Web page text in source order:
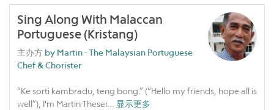
Sing Along With Malaccan
Portuguese (Kristang)
主办方 by Martin - The Malaysian Portuguese
Chef & Chorister
“Ke sorti kambradu, teng bong.” (“Hello my friends, hope all is
well”), I'm Martin Thesei... 显示更多